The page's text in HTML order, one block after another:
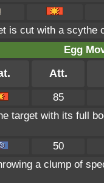
is cut with a scythe
Egg
Att.
85
target with its full
50
a clump of